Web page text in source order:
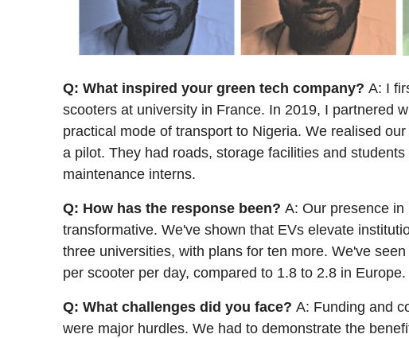
Q: What inspired your green tech company? A: I
scooters at university in France. In 2019, I partnered
practical mode of transport to Nigeria. We realised
a pilot. They had roads, storage facilities and
maintenance interns.
Q: How has the response been? A: Our presence
transformative. We've shown that EVs elevate
three universities, with plans for ten more. We've
per scooter per day, compared to 1.8 to 2.8 in Europe.
Q: What challenges did you face? A: Funding and
were major hurdles. We had to demonstrate the